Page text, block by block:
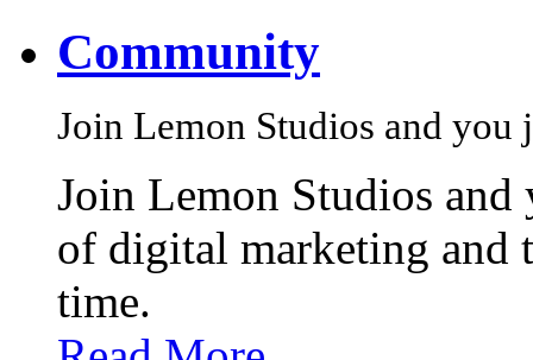
Community
Join Lemon Studios and
Join Lemon Studios
of digital marketing and
time.